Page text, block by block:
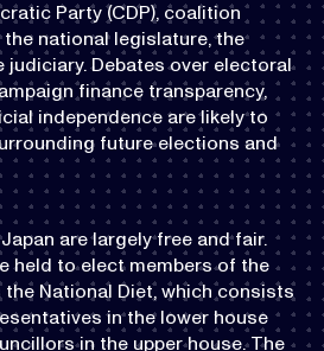
Party (CDP), coalition
national legislature, the
judiciary. Debates over electoral
finance transparency,
independence are likely to
future elections and
are largely free and fair.
held to elect members of the
National Diet, which consists
in the lower house
in the upper house. The